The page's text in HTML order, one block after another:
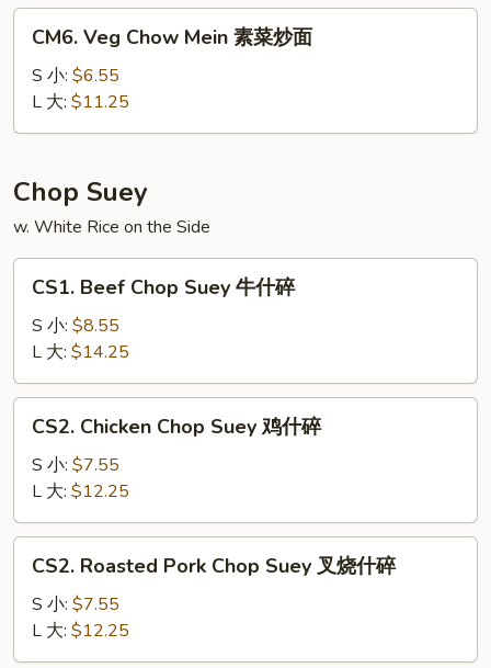
炒
Veg
Chow
Mein
素
炒
面
CM6. Veg Chow Mein 素菜炒面
S 小: $6.55
L 大: $11.25
Chop Suey
w. White Rice on the Side
Beef
Chop
Suey
牛
什
CS1. Beef Chop Suey 牛什碎
S 小: $8.55
L 大: $14.25
Chicken
Chop
Suey
鸡
什
CS2. Chicken Chop Suey 鸡什碎
S 小: $7.55
L 大: $12.25
Roasted
Pork
Chop
Suey
CS2. Roasted Pork Chop Suey 叉烧什碎
S 小: $7.55
L 大: $12.25